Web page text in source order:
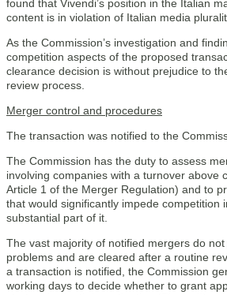
found that Vivendi’s position in the Italian
content is in violation of Italian media
As the Commission’s investigation and
competition aspects of the proposed
clearance decision is without prejudice to
review process.
Merger control and procedures
The transaction was notified to the
The Commission has the duty to assess
involving companies with a turnover above
Article 1 of the Merger Regulation) and to
that would significantly impede competition
substantial part of it.
The vast majority of notified mergers do
problems and are cleared after a routine
a transaction is notified, the Commission
working days to decide whether to grant